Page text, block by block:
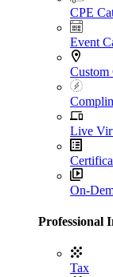
CPE
Event
Custom
Live
On-
Professional
Tax